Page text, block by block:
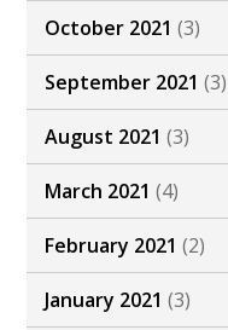
October 2021 (3)
September 2021 (3)
August 2021 (3)
March 2021 (4)
February 2021 (2)
January 2021 (3)